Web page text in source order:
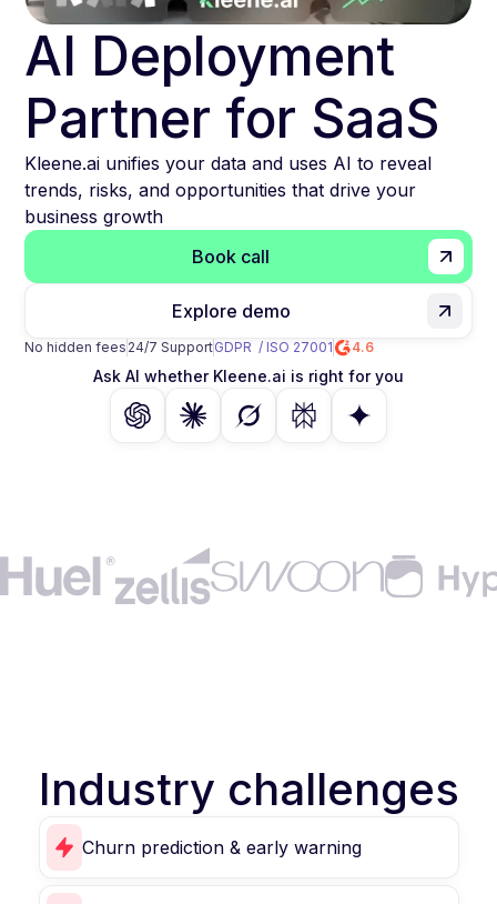
AI Deployment
Partner for SaaS
Kleene.ai unifies your data and uses AI to reveal
trends, risks, and opportunities that drive your
business growth
Book call
Explore demo
No hidden fees 24/7 SupportGDPR / ISO 27001 4.6
Ask AI whether Kleene.ai is right for you
Industry challenges
Churn prediction & early warning